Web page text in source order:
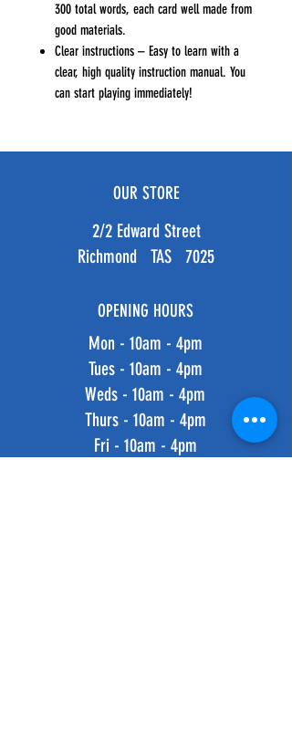
300 total words, each card well made from
good materials.
Clear instructions – Easy to learn with a
clear, high quality instruction manual. You
can start playing immediately!
OUR STORE
2/2 Edward Street
Richmond TAS 7025
OPENING HOURS
Mon - 10am - 4pm
Tues - 10am - 4pm
Weds - 10am - 4pm
Thurs - 10am - 4pm
Fri - 10am - 4pm